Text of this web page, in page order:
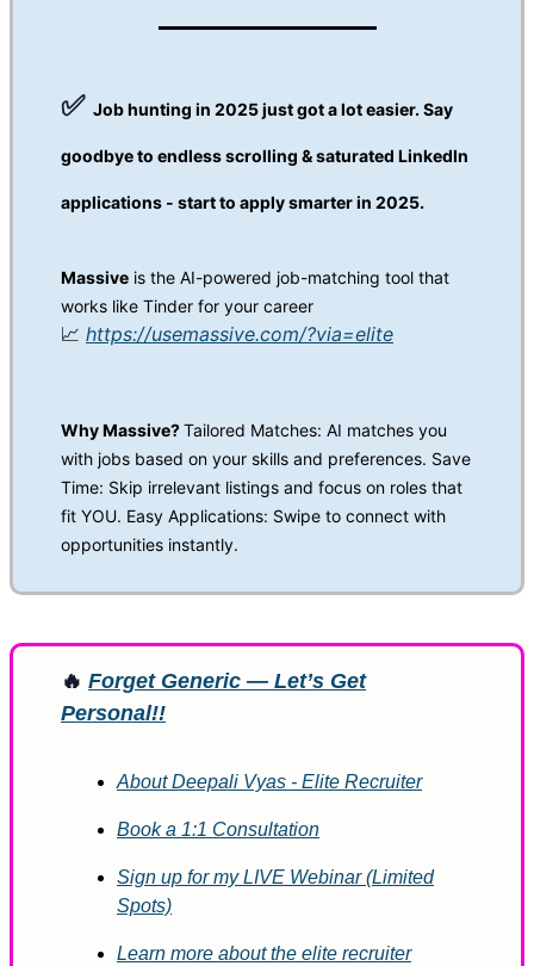
✅ Job hunting in 2025 just got a lot easier. Say
goodbye to endless scrolling & saturated LinkedIn
applications - start to apply smarter in 2025.
Massive is the AI-powered job-matching tool that
works like Tinder for your career
📈 https://usemassive.com/?via=elite
Why Massive?Tailored Matches: AI matches you
with jobs based on your skills and preferences. Save
Time: Skip irrelevant listings and focus on roles that
fit YOU. Easy Applications: Swipe to connect with
opportunities instantly.
🔥 Forget Generic — Let’s Get
Personal!!
About Deepali Vyas - Elite Recruiter
Book a 1:1 Consultation
Sign up for my LIVE Webinar (Limited
Spots)
Learn more about the elite recruiter